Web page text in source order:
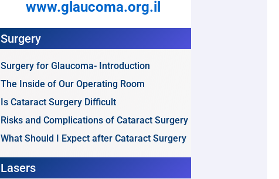
www.glaucoma.org.il
Surgery
Surgery for Glaucoma- Introduction
The Inside of Our Operating Room
Is Cataract Surgery Difficult
Risks and Complications of Cataract Surgery
What Should I Expect after Cataract Surgery
Lasers